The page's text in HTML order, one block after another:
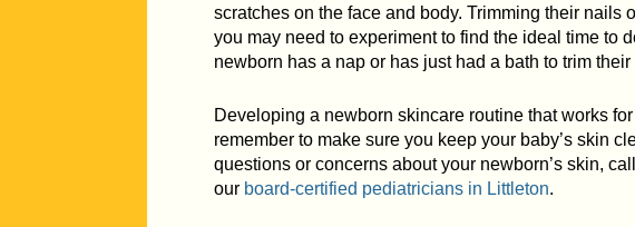
scratches on the face and body. Trimming their nails
you may need to experiment to find the ideal time to
newborn has a nap or has just had a bath to trim their
Developing a newborn skincare routine that works
remember to make sure you keep your baby’s skin
questions or concerns about your newborn’s skin,
our board-certified pediatricians in Littleton.